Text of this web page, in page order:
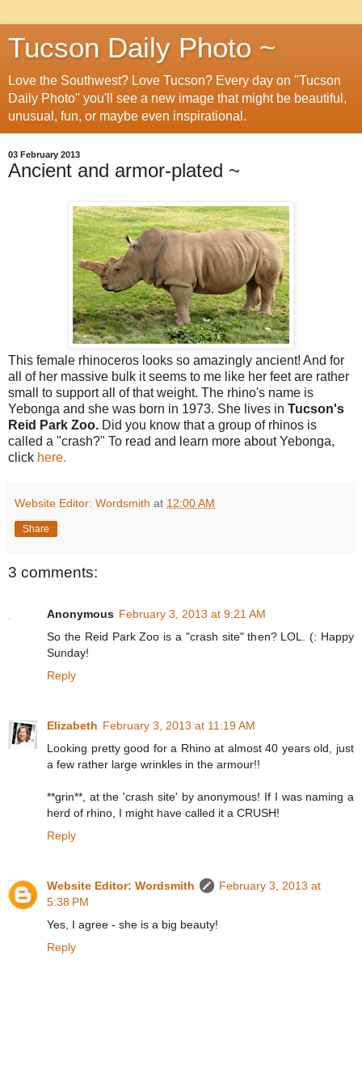
Tucson Daily Photo ~
Love the Southwest? Love Tucson? Every day on "Tucson
Daily Photo" you'll see a new image that might be beautiful,
unusual, fun, or maybe even inspirational.
03 February 2013
Ancient and armor-plated ~
This female rhinoceros looks so amazingly ancient! And for
all of her massive bulk it seems to me like her feet are rather
small to support all of that weight. The rhino's name is
Yebonga and she was born in 1973. She lives in Tucson's
Reid Park Zoo. Did you know that a group of rhinos is
called a "crash?" To read and learn more about Yebonga,
click here.
Website Editor: Wordsmith at 12:00 AM
Share
3 comments:
Anonymous February 3, 2013 at 9:21 AM
So the Reid Park Zoo is a "crash site" then? LOL. (: Happy
Sunday!
Reply
Elizabeth February 3, 2013 at 11:19 AM
Looking pretty good for a Rhino at almost 40 years old, just
a few rather large wrinkles in the armour!!
**grin**, at the 'crash site' by anonymous! If I was naming a
herd of rhino, I might have called it a CRUSH!
Reply
Website Editor: Wordsmith
February 3, 2013 at
5:38 PM
Yes, I agree - she is a big beauty!
Reply